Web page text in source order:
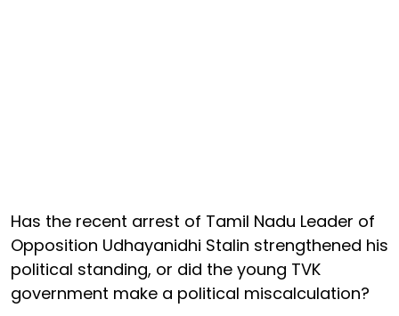
Has the recent arrest of Tamil Nadu Leader of
Opposition Udhayanidhi Stalin strengthened his
political standing, or did the young TVK
government make a political miscalculation?